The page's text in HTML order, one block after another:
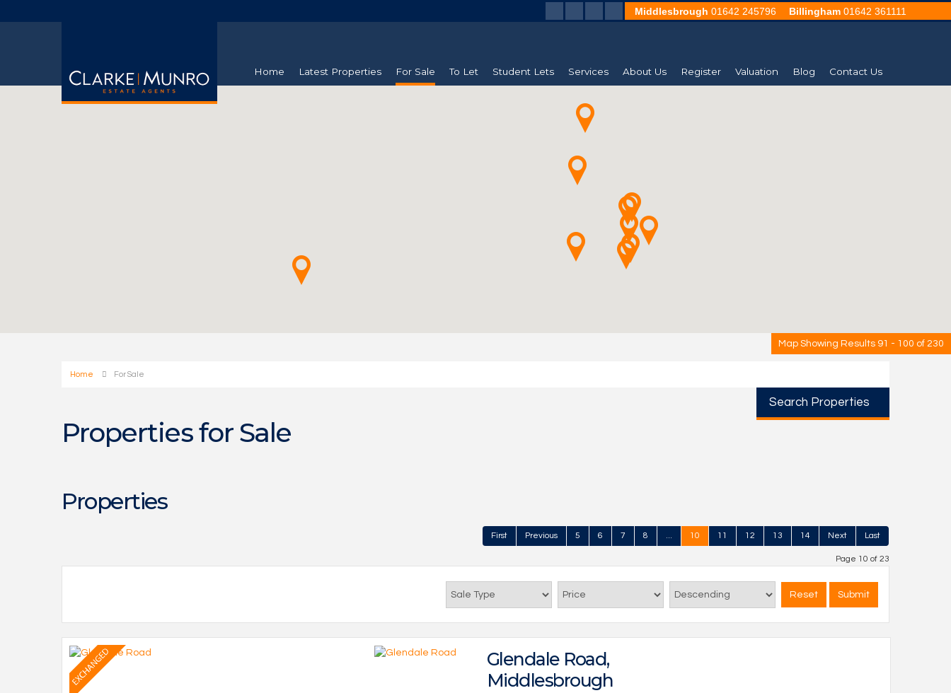
Middlesbrough 01642 245796 Billingham 01642 361111
Home Latest Properties For Sale To Let Student Lets Services About Us Register Valuation Blog Contact Us
Home For Sale
Search Properties
Properties for Sale
Map Showing Results 91 - 100 of 230
Properties
First Previous 5 6 7 8 ... 10 11 12 13 14 Next Last
Page 10 of 23
Reset Submit
Glendale Road,
Middlesbrough